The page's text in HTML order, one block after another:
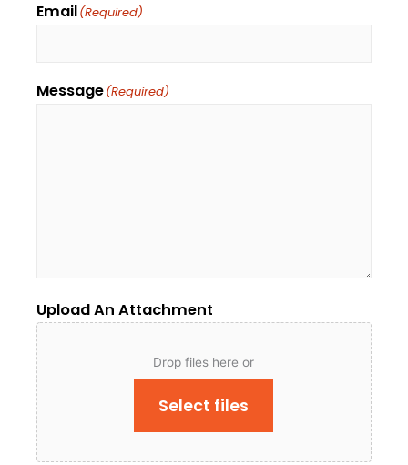
Email(Required)
Message(Required)
Upload An Attachment
Drop files here or
Select files